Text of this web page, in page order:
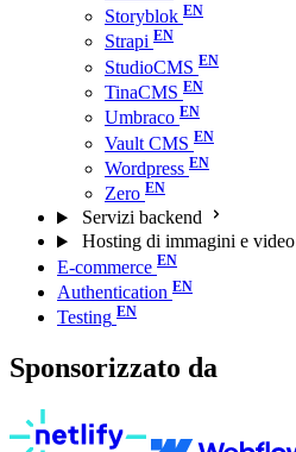
Storyblok
Strapi
StudioCMS
TinaCMS
Umbraco
Vault CMS
Wordpress
Zero
Servizi backend
Hosting di immagini e video
E-commerce
Authentication
Testing
Sponsorizzato da